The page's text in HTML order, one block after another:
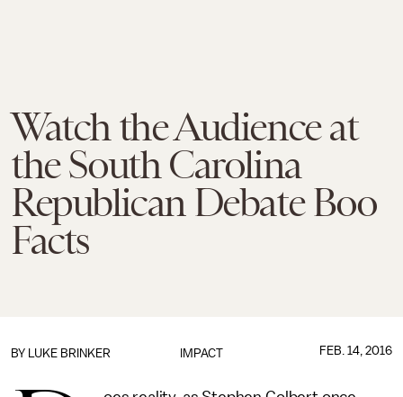
Watch the Audience at
the South Carolina
Republican Debate Boo
Facts
IMPACT
BY LUKE BRINKER FEB. 14, 2016